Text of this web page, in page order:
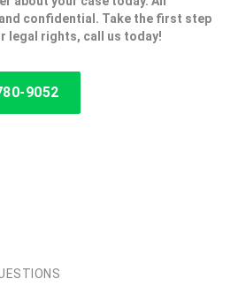
confidential. Take the first step
legal rights, call us today!
9052